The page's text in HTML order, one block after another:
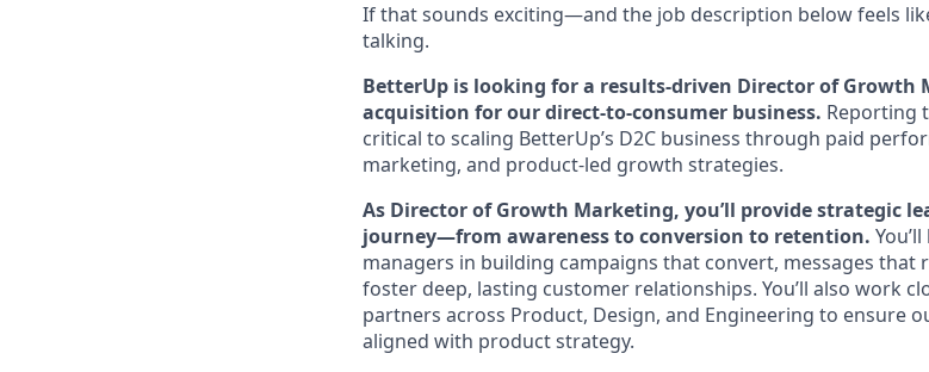
If that sounds exciting—and the job description below feels
talking.
BetterUp is looking for a results-driven Director of Growth
acquisition for our direct-to-consumer business. Reporting
critical to scaling BetterUp’s D2C business through paid
marketing, and product-led growth strategies.
As Director of Growth Marketing, you’ll provide strategic
journey—from awareness to conversion to retention.
managers in building campaigns that convert, messages that
foster deep, lasting customer relationships. You’ll also work
partners across Product, Design, and Engineering to ensure
aligned with product strategy.